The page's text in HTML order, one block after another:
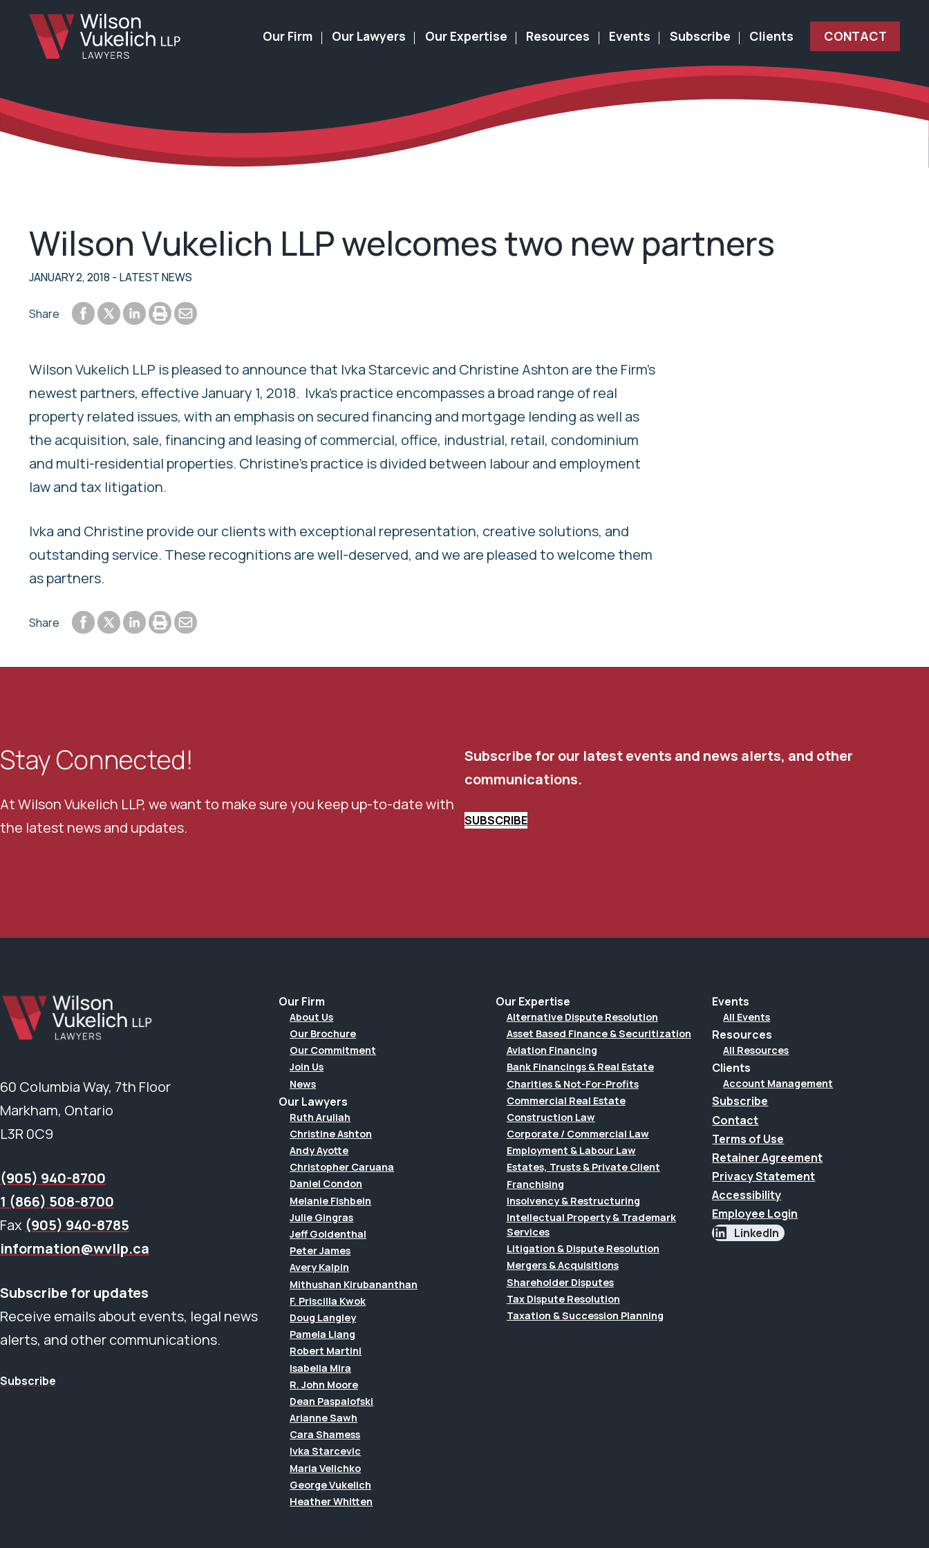
Our Firm Our Lawyers Our Expertise Resources Events Subscribe Clients CONTACT
Wilson Vukelich LLP welcomes two new partners
JANUARY 2, 2018- LATEST NEWS
Share Share to Facebook
Share to Twitter
Share to LinkedIn
Print or save to PDF
Send by email
Wilson Vukelich LLP is pleased to announce that Ivka Starcevic and Christine Ashton are the Firm’s
newest partners, effective January 1, 2018. Ivka’s practice encompasses a broad range of real
property related issues, with an emphasis on secured financing and mortgage lending as well as
the acquisition, sale, financing and leasing of commercial, office, industrial, retail, condominium
and multi-residential properties. Christine’s practice is divided between labour and employment
law and tax litigation.
Ivka and Christine provide our clients with exceptional representation, creative solutions, and
outstanding service. These recognitions are well-deserved, and we are pleased to welcome them
as partners.
Share Share to Facebook
Share to Twitter
Share to LinkedIn
Print or save to PDF
Send by email
Stay Connected!
At Wilson Vukelich LLP, we want to make sure you keep up-to-date with
the latest news and updates.
Subscribe for our latest events and news alerts, and other
communications.
SUBSCRIBE
60 Columbia Way, 7th Floor
Markham, Ontario
L3R 0C9
(905) 940-8700
1 (866) 508-8700
Fax (905) 940-8785
information@wvllp.ca
Subscribe for updates
Receive emails about events, legal news
alerts, and other communications.
Subscribe
Our Firm
About Us
Our Brochure
Our Commitment
Join Us
News
Our Lawyers
Ruth Aruliah
Christine Ashton
Andy Ayotte
Christopher Caruana
Daniel Condon
Melanie Fishbein
Julie Gingras
Jeff Goldenthal
Peter James
Avery Kalpin
Mithushan Kirubananthan
F. Priscilla Kwok
Doug Langley
Pamela Liang
Robert Martini
Isabella Mira
R. John Moore
Dean Paspalofski
Arianne Sawh
Cara Shamess
Ivka Starcevic
Maria Velichko
George Vukelich
Heather Whitten
Our Expertise
Alternative Dispute Resolution
Asset Based Finance & Securitization
Aviation Financing
Bank Financings & Real Estate
Charities & Not-For-Profits
Commercial Real Estate
Construction Law
Corporate / Commercial Law
Employment & Labour Law
Estates, Trusts & Private Client
Franchising
Insolvency & Restructuring
Intellectual Property & Trademark
Services
Litigation & Dispute Resolution
Mergers & Acquisitions
Shareholder Disputes
Tax Dispute Resolution
Taxation & Succession Planning
Events
All Events
Resources
All Resources
Clients
Account Management
Subscribe
Contact
Terms of Use
Retainer Agreement
Privacy Statement
Accessibility
Employee Login
LinkedIn